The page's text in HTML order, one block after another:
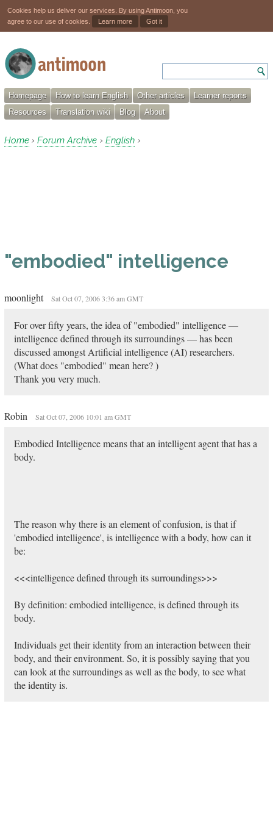
Cookies help us deliver our services. By using Antimoon, you
agree to our use of cookies.
Learn more Got it
Homepage How to learn English Other articles
Learner reports
Resources
Translation wiki Blog About
Home › Forum Archive › English ›
"embodied" intelligence
moonlight Sat Oct 07, 2006 3:36 am GMT
For over fifty years, the idea of "embodied" intelligence —
intelligence defined through its surroundings — has been
discussed amongst Artificial intelligence (AI) researchers.
(What does "embodied" mean here? )
Thank you very much.
Robin Sat Oct 07, 2006 10:01 am GMT
Embodied Intelligence means that an intelligent agent that has a
body.
The reason why there is an element of confusion, is that if
'embodied intelligence', is intelligence with a body, how can it
be:
<<<intelligence defined through its surroundings>>>
By definition: embodied intelligence, is defined through its
body.
Individuals get their identity from an interaction between their
body, and their environment. So, it is possibly saying that you
can look at the surroundings as well as the body, to see what
the identity is.